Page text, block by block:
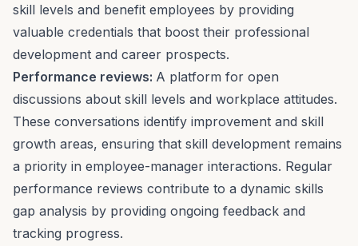
skill levels and benefit employees by providing
valuable credentials that boost their professional
development and career prospects.
Performance reviews: A platform for open
discussions about skill levels and workplace attitudes.
These conversations identify improvement and skill
growth areas, ensuring that skill development remains
a priority in employee-manager interactions. Regular
performance reviews contribute to a dynamic skills
gap analysis by providing ongoing feedback and
tracking progress.